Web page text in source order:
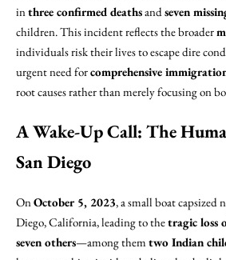
in three confirmed deathsand seven
children. This incident reflects the broader
individuals risk their lives to escape dire
urgent need forcomprehensive
root causes rather than merely focusing on
A Wake-Up Call: The
San Diego
OnOctober 5, 2023, a small boat capsized
Diego, California, leading to thetragic loss
seven others—among them two Indian